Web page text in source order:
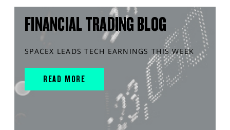
FINANCIAL TRADING BLOG
SPACEX LEADS TECH EARNINGS THIS WEEK
READ MORE